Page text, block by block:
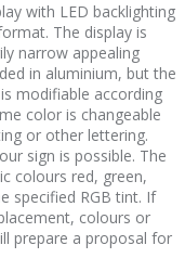
with LED backlighting
The display is
narrow appealing
in aluminium, but the
modifiable according
color is changeable
or other lettering.
sign is possible. The
colours red, green,
specified RGB tint. If
colours or
prepare a proposal for